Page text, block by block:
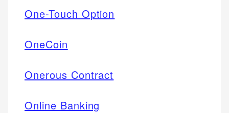
One-Touch Option
OneCoin
Onerous Contract
Online Banking